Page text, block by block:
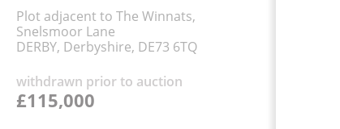
Plot adjacent to The Winnats,
Snelsmoor Lane
DERBY, Derbyshire, DE73 6TQ
withdrawn prior to auction
£115,000